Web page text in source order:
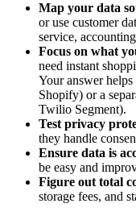
Map your data
or use customer
service,
Focus on what
need instant
Your answer
Shopify) or a
Twilio Segment).
Test privacy
they handle
Ensure data is
be easy and
Figure out total
storage fees, and